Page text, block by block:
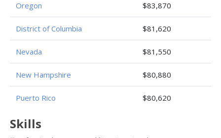
Oregon $83,870
District of Columbia $81,620
Nevada $81,550
New Hampshire $80,880
Puerto Rico $80,620
Skills